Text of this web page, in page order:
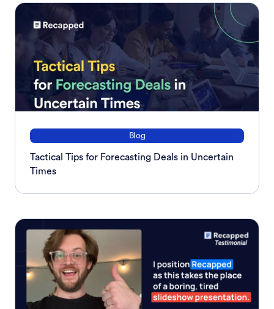
Blog
Tactical Tips for Forecasting Deals in Uncertain
Times